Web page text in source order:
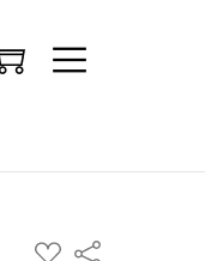
ADD Share